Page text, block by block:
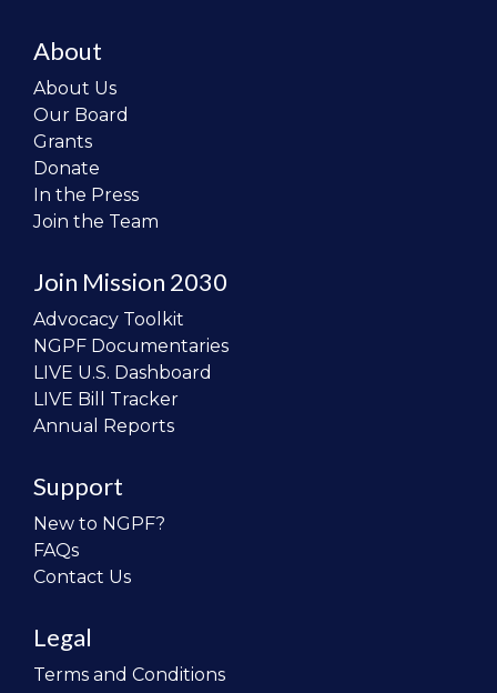
About
About Us
Our Board
Grants
Donate
In the Press
Join the Team
Join Mission 2030
Advocacy Toolkit
NGPF Documentaries
LIVE U.S. Dashboard
LIVE Bill Tracker
Annual Reports
Support
New to NGPF?
FAQs
Contact Us
Legal
Terms and Conditions